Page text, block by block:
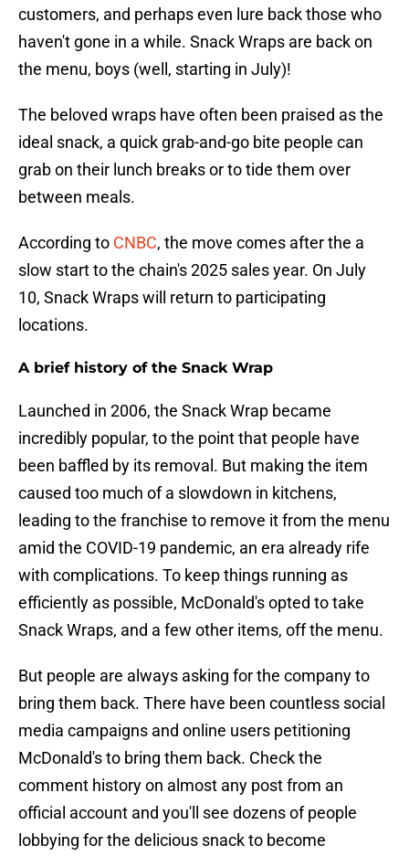
customers, and perhaps even lure back those who
haven't gone in a while. Snack Wraps are back on
the menu, boys (well, starting in July)!
The beloved wraps have often been praised as the
ideal snack, a quick grab-and-go bite people can
grab on their lunch breaks or to tide them over
between meals.
According to CNBC, the move comes after the a
slow start to the chain's 2025 sales year. On July
10, Snack Wraps will return to participating
locations.
A brief history of the Snack Wrap
Launched in 2006, the Snack Wrap became
incredibly popular, to the point that people have
been baffled by its removal. But making the item
caused too much of a slowdown in kitchens,
leading to the franchise to remove it from the menu
amid the COVID-19 pandemic, an era already rife
with complications. To keep things running as
efficiently as possible, McDonald's opted to take
Snack Wraps, and a few other items, off the menu.
But people are always asking for the company to
bring them back. There have been countless social
media campaigns and online users petitioning
McDonald's to bring them back. Check the
comment history on almost any post from an
official account and you'll see dozens of people
lobbying for the delicious snack to become